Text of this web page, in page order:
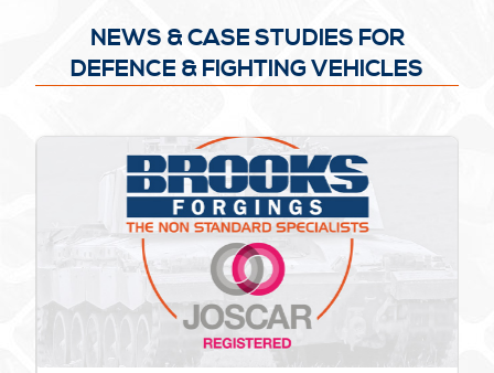
NEWS & CASE STUDIES FOR
DEFENCE & FIGHTING VEHICLES